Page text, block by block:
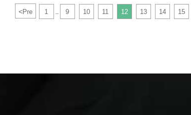
<Pre 1 ... 9 10 11 12 13 14 15